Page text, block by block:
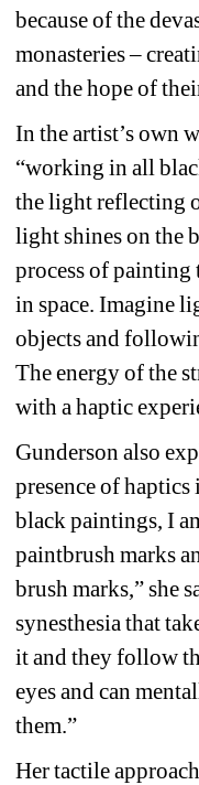
because of the
monasteries –
and the hope of
In the artist’s own
“working in all
the light reflecting
light shines on the
process of painting
in space. Imagine
objects and
The energy of the
with a haptic
Gunderson also
presence of
black paintings, I
paintbrush marks
brush marks,” she
synesthesia that
it and they follow
eyes and can
them.”
Her tactile